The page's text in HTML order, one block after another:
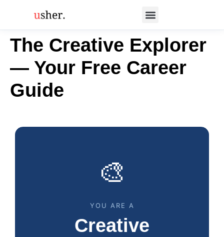
The Creative Explorer
— Your Free Career
Guide
🎨
YOU ARE A
Creative